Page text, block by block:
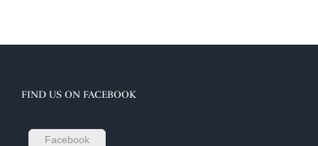
FIND US ON FACEBOOK
Facebook